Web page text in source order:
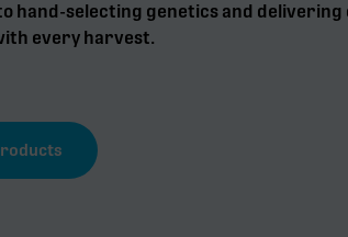
hand-selecting genetics and
every harvest.